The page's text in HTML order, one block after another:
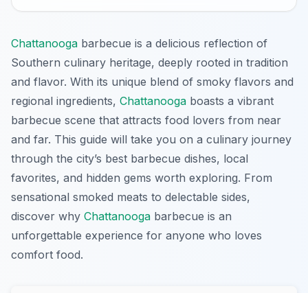
Chattanooga barbecue is a delicious reflection of
Southern culinary heritage, deeply rooted in tradition
and flavor. With its unique blend of smoky flavors and
regional ingredients, Chattanooga boasts a vibrant
barbecue scene that attracts food lovers from near
and far. This guide will take you on a culinary journey
through the city’s best barbecue dishes, local
favorites, and hidden gems worth exploring. From
sensational smoked meats to delectable sides,
discover why Chattanooga barbecue is an
unforgettable experience for anyone who loves
comfort food.